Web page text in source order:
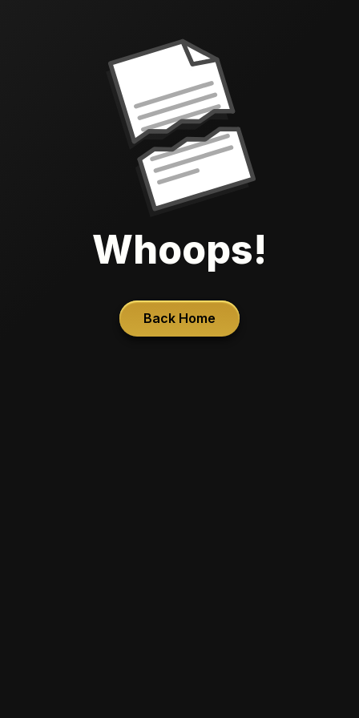
Whoops!
Back Home